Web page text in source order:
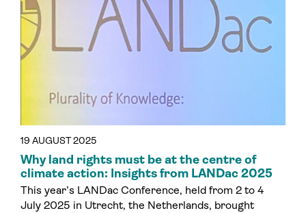
19 AUGUST 2025
Why land rights must be at the centre of
climate action: Insights from LANDac 2025
This year’s LANDac Conference, held from 2 to 4
July 2025 in Utrecht, the Netherlands, brought